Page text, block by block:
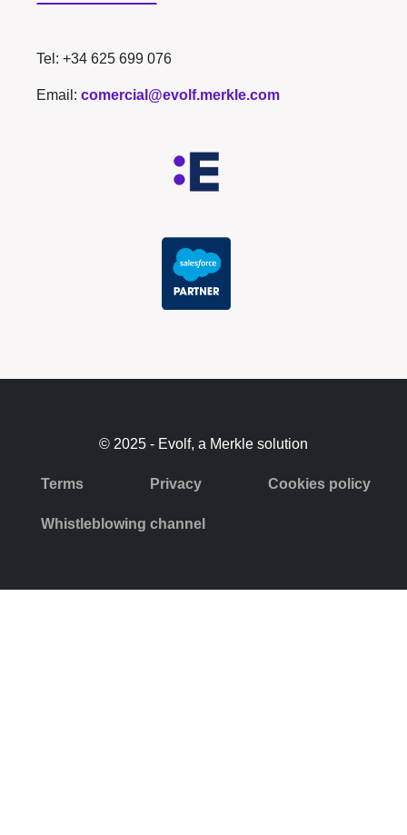
Tel: +34 625 699 076
Email: comercial@evolf.merkle.com
© 2025 - Evolf, a Merkle solution
Terms Privacy Cookies policy
Whistleblowing channel